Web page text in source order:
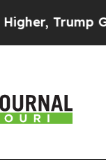
Trump